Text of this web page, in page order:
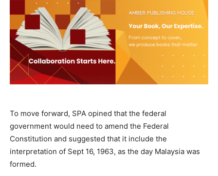
To move forward, SPA opined that the federal
government would need to amend the Federal
Constitution and suggested that it include the
interpretation of Sept 16, 1963, as the day Malaysia was
formed.